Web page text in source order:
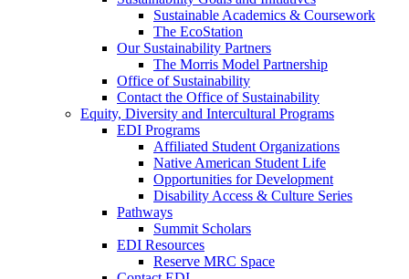
Sustainable Academics & Coursework
The EcoStation
Our Sustainability Partners
The Morris Model Partnership
Office of Sustainability
Contact the Office of Sustainability
Equity, Diversity and Intercultural Programs
EDI Programs
Affiliated Student Organizations
Native American Student Life
Opportunities for Development
Disability Access & Culture Series
Pathways
Summit Scholars
EDI Resources
Reserve MRC Space